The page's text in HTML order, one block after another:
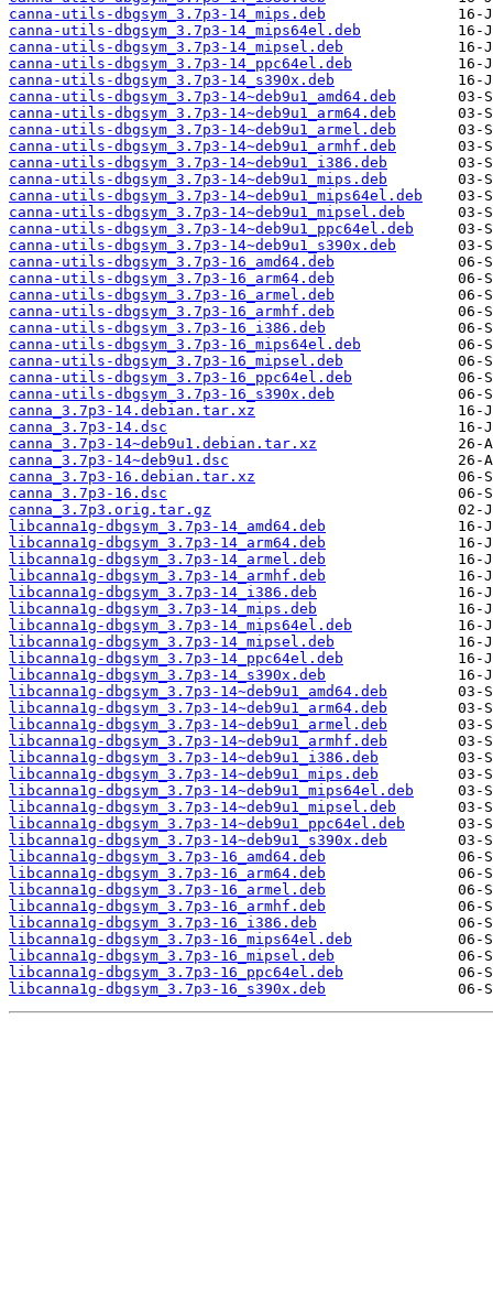
canna-utils-dbgsym_3.7p3-14_mips.deb
canna-utils-dbgsym_3.7p3-14_mips64el.deb
canna-utils-dbgsym_3.7p3-14_mipsel.deb
canna-utils-dbgsym_3.7p3-14_ppc64el.deb
canna-utils-dbgsym_3.7p3-14_s390x.deb
canna-utils-dbgsym_3.7p3-14~deb9u1_amd64.deb
canna-utils-dbgsym_3.7p3-14~deb9u1_arm64.deb
canna-utils-dbgsym_3.7p3-14~deb9u1_armel.deb
canna-utils-dbgsym_3.7p3-14~deb9u1_armhf.deb
canna-utils-dbgsym_3.7p3-14~deb9u1_i386.deb
canna-utils-dbgsym_3.7p3-14~deb9u1_mips.deb
canna-utils-dbgsym_3.7p3-14~deb9u1_mips64el.deb
canna-utils-dbgsym_3.7p3-14~deb9u1_mipsel.deb
canna-utils-dbgsym_3.7p3-14~deb9u1_ppc64el.deb
canna-utils-dbgsym_3.7p3-14~deb9u1_s390x.deb
canna-utils-dbgsym_3.7p3-16_amd64.deb
canna-utils-dbgsym_3.7p3-16_arm64.deb
canna-utils-dbgsym_3.7p3-16_armel.deb
canna-utils-dbgsym_3.7p3-16_armhf.deb
canna-utils-dbgsym_3.7p3-16_i386.deb
canna-utils-dbgsym_3.7p3-16_mips64el.deb
canna-utils-dbgsym_3.7p3-16_mipsel.deb
canna-utils-dbgsym_3.7p3-16_ppc64el.deb
canna-utils-dbgsym_3.7p3-16_s390x.deb
canna_3.7p3-14.debian.tar.xz
canna_3.7p3-14.dsc
canna_3.7p3-14~deb9u1.debian.tar.xz
canna_3.7p3-14~deb9u1.dsc
canna_3.7p3-16.debian.tar.xz
canna_3.7p3-16.dsc
canna_3.7p3.orig.tar.gz
libcanna1g-dbgsym_3.7p3-14_amd64.deb
libcanna1g-dbgsym_3.7p3-14_arm64.deb
libcanna1g-dbgsym_3.7p3-14_armel.deb
libcanna1g-dbgsym_3.7p3-14_armhf.deb
libcanna1g-dbgsym_3.7p3-14_i386.deb
libcanna1g-dbgsym_3.7p3-14_mips.deb
libcanna1g-dbgsym_3.7p3-14_mips64el.deb
libcanna1g-dbgsym_3.7p3-14_mipsel.deb
libcanna1g-dbgsym_3.7p3-14_ppc64el.deb
libcanna1g-dbgsym_3.7p3-14_s390x.deb
libcanna1g-dbgsym_3.7p3-14~deb9u1_amd64.deb
libcanna1g-dbgsym_3.7p3-14~deb9u1_arm64.deb
libcanna1g-dbgsym_3.7p3-14~deb9u1_armel.deb
libcanna1g-dbgsym_3.7p3-14~deb9u1_armhf.deb
libcanna1g-dbgsym_3.7p3-14~deb9u1_i386.deb
libcanna1g-dbgsym_3.7p3-14~deb9u1_mips.deb
libcanna1g-dbgsym_3.7p3-14~deb9u1_mips64el.deb
libcanna1g-dbgsym_3.7p3-14~deb9u1_mipsel.deb
libcanna1g-dbgsym_3.7p3-14~deb9u1_ppc64el.deb
libcanna1g-dbgsym_3.7p3-14~deb9u1_s390x.deb
libcanna1g-dbgsym_3.7p3-16_amd64.deb
libcanna1g-dbgsym_3.7p3-16_arm64.deb
libcanna1g-dbgsym_3.7p3-16_armel.deb
libcanna1g-dbgsym_3.7p3-16_armhf.deb
libcanna1g-dbgsym_3.7p3-16_i386.deb
libcanna1g-dbgsym_3.7p3-16_mips64el.deb
libcanna1g-dbgsym_3.7p3-16_mipsel.deb
libcanna1g-dbgsym_3.7p3-16_ppc64el.deb
libcanna1g-dbgsym_3.7p3-16_s390x.deb